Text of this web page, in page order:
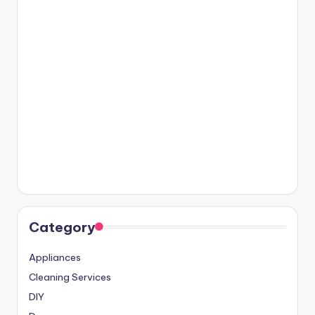
Category
Appliances
Cleaning Services
DIY